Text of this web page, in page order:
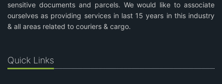
sensitive documents and parcels. We would like to associate
ourselves as providing services in last 15 years in this industry
& all areas related to couriers & cargo.
Quick Links